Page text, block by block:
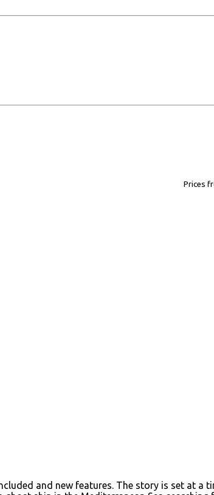
Prices
and new features. The story is set at a